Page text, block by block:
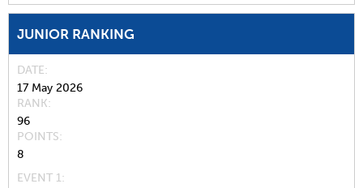
JUNIOR RANKING
DATE
17 May 2026
RANK
96
POINTS
8
EVENT 1: